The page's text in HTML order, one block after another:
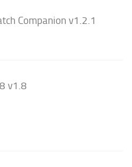
Companion v1.2.1
v1.8